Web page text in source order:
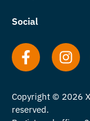
Social
Copyright © 2026
reserved.